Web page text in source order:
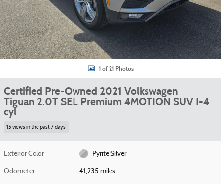
1 of 21 Photos
Certified Pre-Owned 2021 Volkswagen
Tiguan 2.0T SEL Premium 4MOTION SUV I-4
cyl
15 views in the past 7 days
Exterior Color Pyrite Silver
Odometer 41,235 miles